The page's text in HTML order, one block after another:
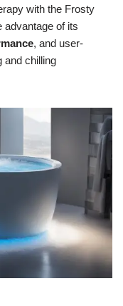
with the Frosty
advantage of its
, and user-
and chilling